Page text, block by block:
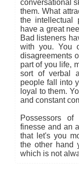
conversational
them. What
the intellectual
have a great
Bad listeners
with you. You
disagreements
part of you life,
sort of verbal
people fall into
loyal to them.
and constant
Possessors of
finesse and an
that let's you
the other hand
which is not